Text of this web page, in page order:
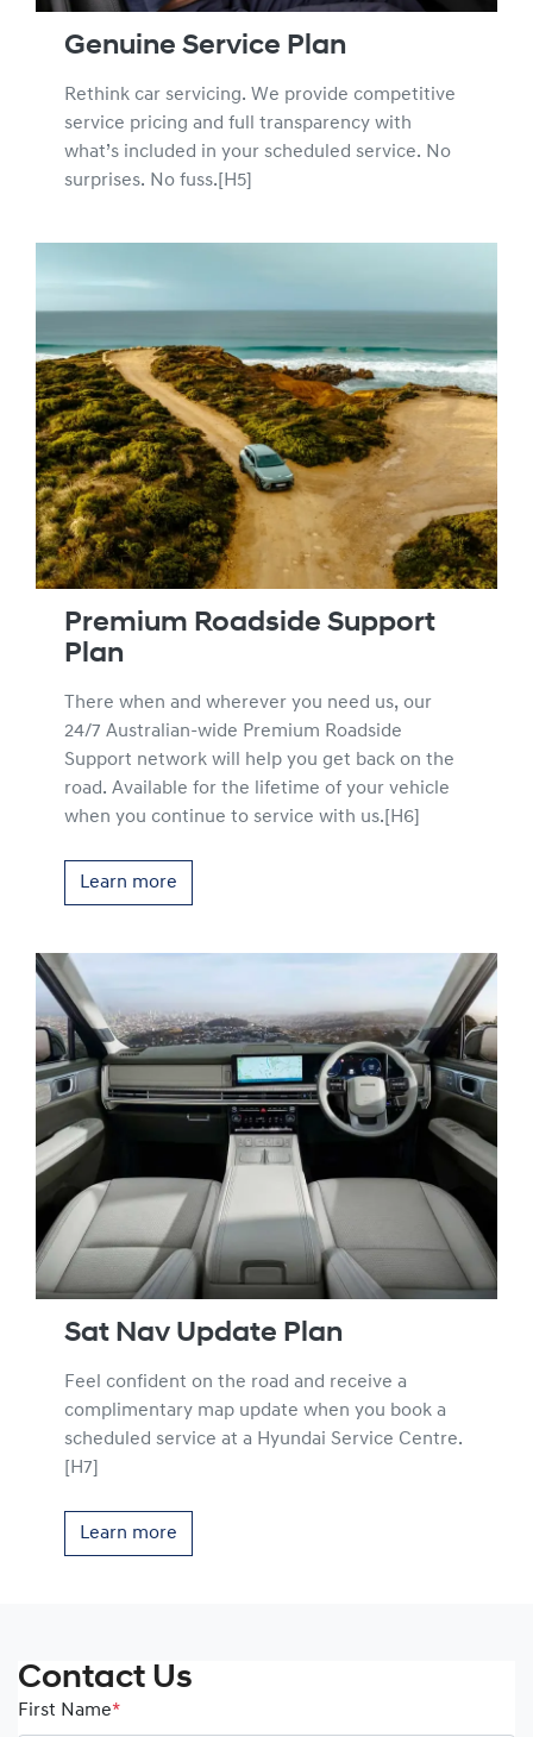
Genuine Service Plan
Rethink car servicing. We provide competitive
service pricing and full transparency with
what’s included in your scheduled service. No
surprises. No fuss.[H5]
Premium Roadside Support
Plan
There when and wherever you need us, our
24/7 Australian-wide Premium Roadside
Support network will help you get back on the
road. Available for the lifetime of your vehicle
when you continue to service with us.[H6]
Learn more
Sat Nav Update Plan
Feel confident on the road and receive a
complimentary map update when you book a
scheduled service at a Hyundai Service Centre.
[H7]
Learn more
Contact Us
First Name*